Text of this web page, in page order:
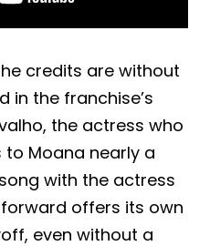
credits are without
in the franchise’s
the actress who
Moana nearly a
with the actress
offers its own
even without a